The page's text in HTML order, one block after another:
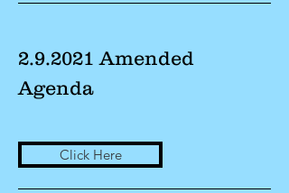
2.9.2021 Amended
Agenda
Click Here